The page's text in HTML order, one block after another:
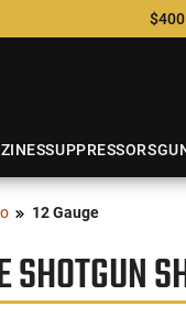
$400
SUPPRESSORS
12 Gauge
SHOTGUN